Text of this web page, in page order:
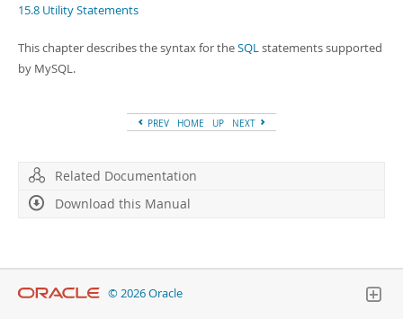
15.8 Utility Statements
This chapter describes the syntax for theSQLstatements supported
by MySQL.
PREV HOME UP NEXT
Related Documentation
Download this Manual
© 2026 Oracle